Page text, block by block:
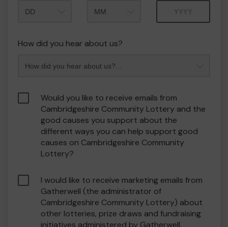
How did you hear about us?
Would you like to receive emails from
Cambridgeshire Community Lottery and the
good causes you support about the
different ways you can help support good
causes on Cambridgeshire Community
Lottery?
I would like to receive marketing emails from
Gatherwell (the administrator of
Cambridgeshire Community Lottery) about
other lotteries, prize draws and fundraising
initiatives administered by Gatherwell.